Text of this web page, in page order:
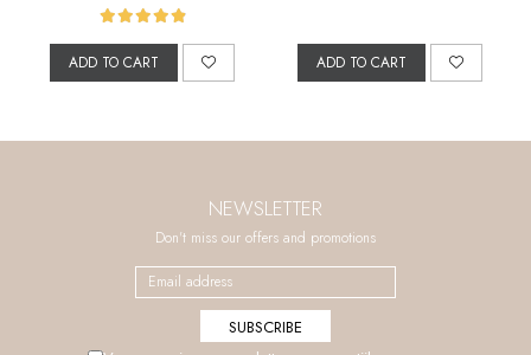
ADD TO CART ADD TO CART
NEWSLETTER
Don't miss our offers and promotions